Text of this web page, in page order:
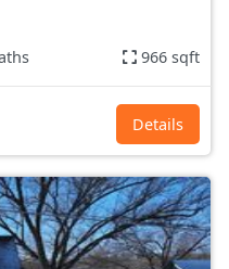
966 sqft
Details